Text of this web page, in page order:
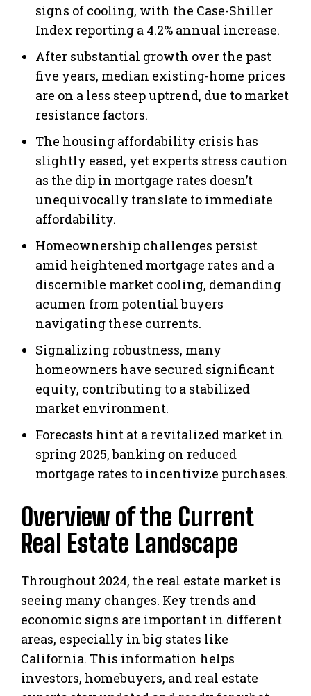
signs of cooling, with the Case-Shiller
Index reporting a 4.2% annual increase.
After substantial growth over the past
five years, median existing-home prices
are on a less steep uptrend, due to market
resistance factors.
The housing affordability crisis has
slightly eased, yet experts stress caution
as the dip in mortgage rates doesn’t
unequivocally translate to immediate
affordability.
Homeownership challenges persist
amid heightened mortgage rates and a
discernible market cooling, demanding
acumen from potential buyers
navigating these currents.
Signalizing robustness, many
homeowners have secured significant
equity, contributing to a stabilized
market environment.
Forecasts hint at a revitalized market in
spring 2025, banking on reduced
mortgage rates to incentivize purchases.
Overview of the Current
Real Estate Landscape
Throughout 2024, the real estate market is
seeing many changes. Key trends and
economic signs are important in different
areas, especially in big states like
California. This information helps
investors, homebuyers, and real estate